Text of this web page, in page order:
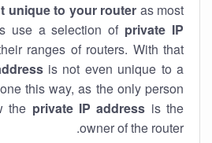
unique to your router as most
use a selection of private IP
ranges of routers. With that
is not even unique to a
this way, as the only person
the private IP address is the
owner of the router.